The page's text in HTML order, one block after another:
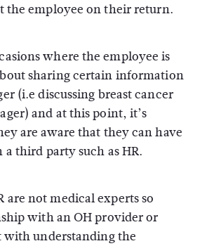
the employee on their return.
where the employee is
sharing certain information
(i.e discussing breast cancer
and at this point, it’s
are aware that they can have
third party such as HR.
are not medical experts so
with an OH provider or
with understanding the